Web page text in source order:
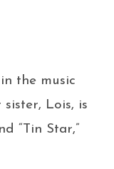
the music
Lois, is
“Tin Star,”